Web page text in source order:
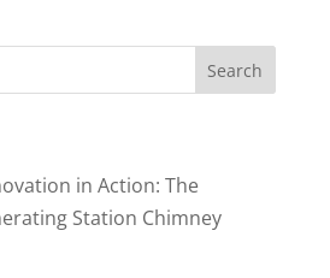
in Action: The
Station Chimney